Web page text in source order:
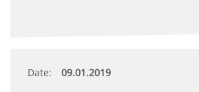
Date: 09.01.2019